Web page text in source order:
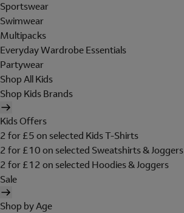
Sportswear
Swimwear
Multipacks
Everyday Wardrobe Essentials
Partywear
Shop All Kids
Shop Kids Brands
Kids Offers
2 for £5 on selected Kids T-Shirts
2 for £10 on selected Sweatshirts & Joggers
2 for £12 on selected Hoodies & Joggers
Sale
Shop by Age